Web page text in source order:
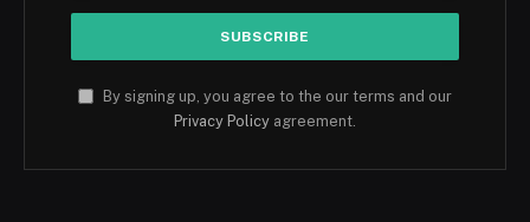
By signing up, you agree to the our terms and our
Privacy Policy agreement.